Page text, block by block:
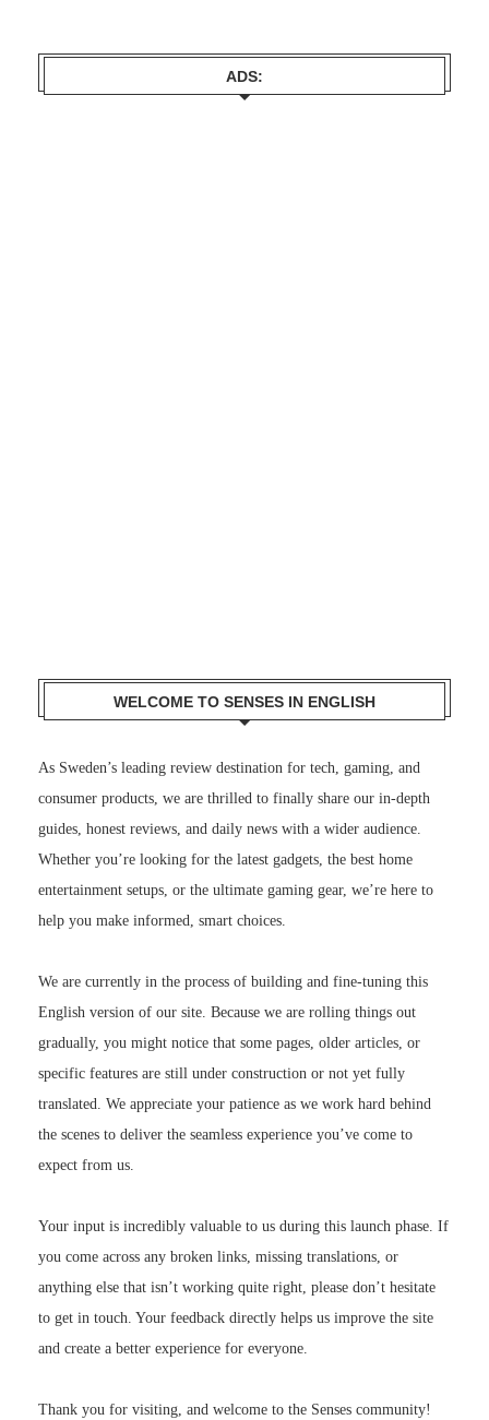
ADS:
WELCOME TO SENSES IN ENGLISH
As Sweden’s leading review destination for tech, gaming, and
consumer products, we are thrilled to finally share our in-depth
guides, honest reviews, and daily news with a wider audience.
Whether you’re looking for the latest gadgets, the best home
entertainment setups, or the ultimate gaming gear, we’re here to
help you make informed, smart choices.
We are currently in the process of building and fine-tuning this
English version of our site. Because we are rolling things out
gradually, you might notice that some pages, older articles, or
specific features are still under construction or not yet fully
translated. We appreciate your patience as we work hard behind
the scenes to deliver the seamless experience you’ve come to
expect from us.
Your input is incredibly valuable to us during this launch phase. If
you come across any broken links, missing translations, or
anything else that isn’t working quite right, please don’t hesitate
to get in touch. Your feedback directly helps us improve the site
and create a better experience for everyone.
Thank you for visiting, and welcome to the Senses community!